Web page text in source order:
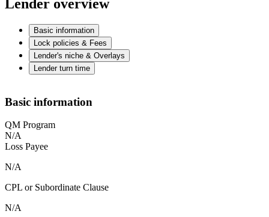
Lender overview
Basic information
Lock policies & Fees
Lender's niche & Overlays
Lender turn time
Basic information
QM Program
N/A
Loss Payee
N/A
CPL or Subordinate Clause
N/A